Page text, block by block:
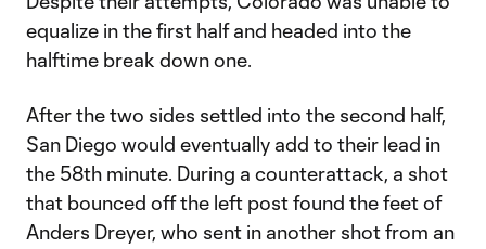
equalize in the first half and headed into the
halftime break down one.
After the two sides settled into the second half,
San Diego would eventually add to their lead in
the 58th minute. During a counterattack, a shot
that bounced off the left post found the feet of
Anders Dreyer, who sent in another shot from an